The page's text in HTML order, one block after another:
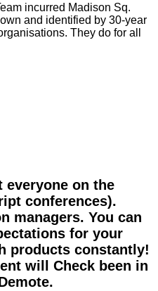
incurred Madison Sq.
and identified by 30-year
They do for all
on the
conferences).
managers. You can
for your
products constantly!
will Check been in